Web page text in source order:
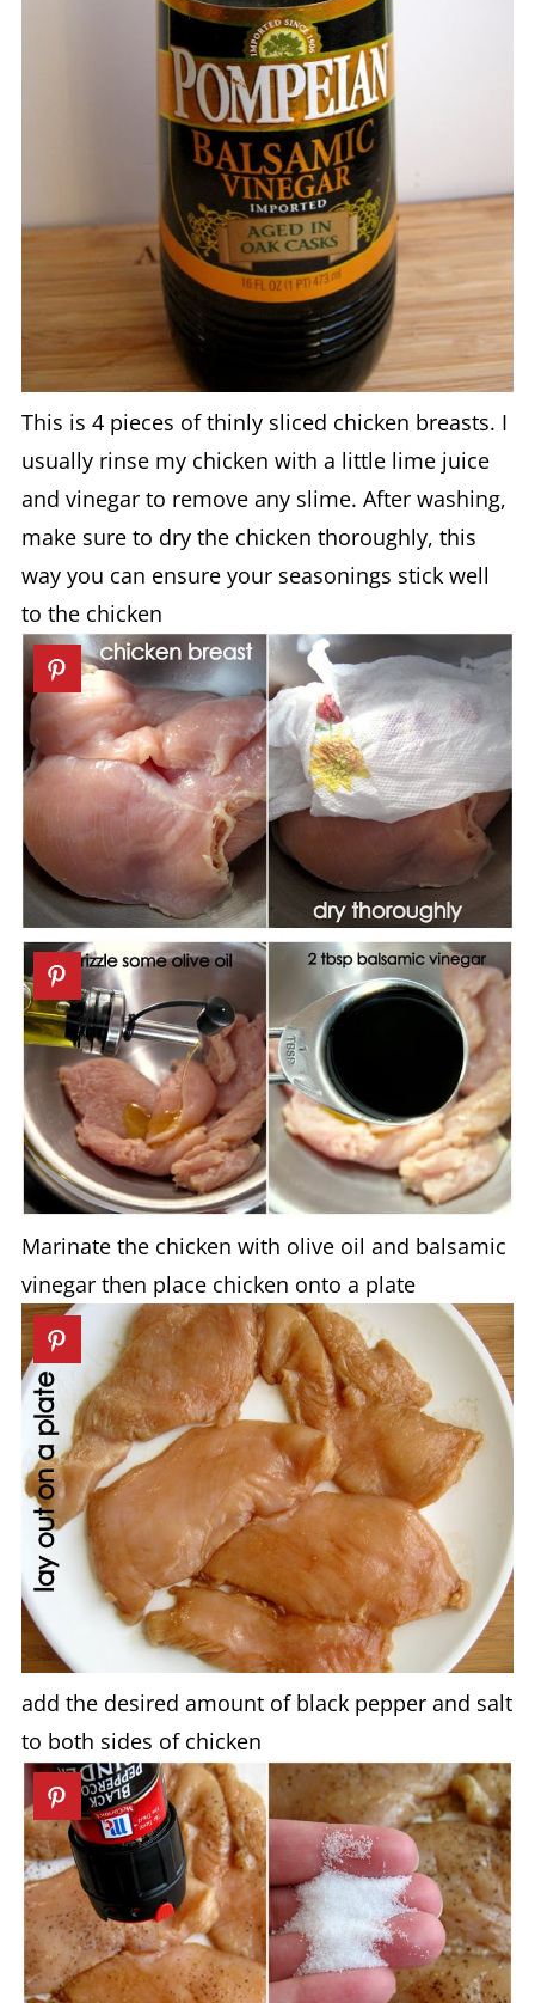
This is 4 pieces of thinly sliced chicken breasts. I
usually rinse my chicken with a little lime juice
and vinegar to remove any slime. After washing,
make sure to dry the chicken thoroughly, this
way you can ensure your seasonings stick well
to the chicken
Marinate the chicken with olive oil and balsamic
vinegar then place chicken onto a plate
add the desired amount of black pepper and salt
to both sides of chicken